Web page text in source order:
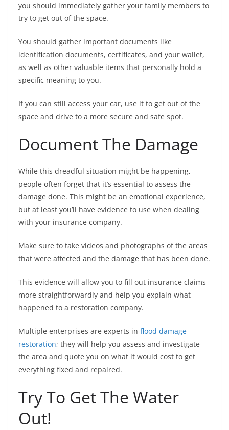
you should immediately gather your family members to
try to get out of the space.
You should gather important documents like
identification documents, certificates, and your wallet,
as well as other valuable items that personally hold a
specific meaning to you.
If you can still access your car, use it to get out of the
space and drive to a more secure and safe spot.
Document The Damage
While this dreadful situation might be happening,
people often forget that it’s essential to assess the
damage done. This might be an emotional experience,
but at least you’ll have evidence to use when dealing
with your insurance company.
Make sure to take videos and photographs of the areas
that were affected and the damage that has been done.
This evidence will allow you to fill out insurance claims
more straightforwardly and help you explain what
happened to a restoration company.
Multiple enterprises are experts in flood damage
restoration; they will help you assess and investigate
the area and quote you on what it would cost to get
everything fixed and repaired.
Try To Get The Water
Out!